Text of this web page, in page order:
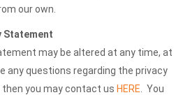
our own.
Statement
may be altered at any time, at
any questions regarding the privacy
you may contact us HERE . You